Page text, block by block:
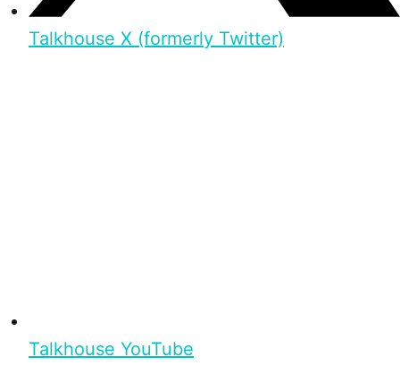
Talkhouse X (formerly Twitter)
Talkhouse YouTube